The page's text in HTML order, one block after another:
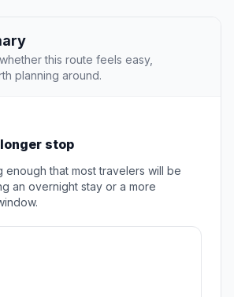
this route feels easy,
planning around.
stop
enough that most travelers will be
an overnight stay or a more